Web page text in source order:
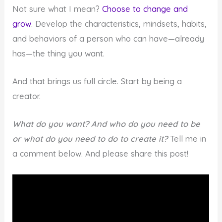
Not sure what I mean?Choose to change and
grow. Develop the characteristics, mindsets, habits,
and behaviors of a person who can have—already
has—the thing you want.
And that brings us full circle. Start by being a
creator.
What do you want? And who do you need to be
or what do you need to do to create it?Tell me in
a comment below. And please share this post!